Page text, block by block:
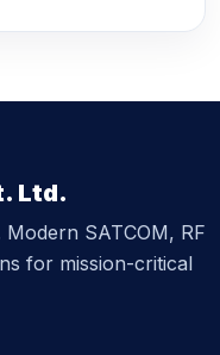
Ltd.
SATCOM, RF
for mission-critical